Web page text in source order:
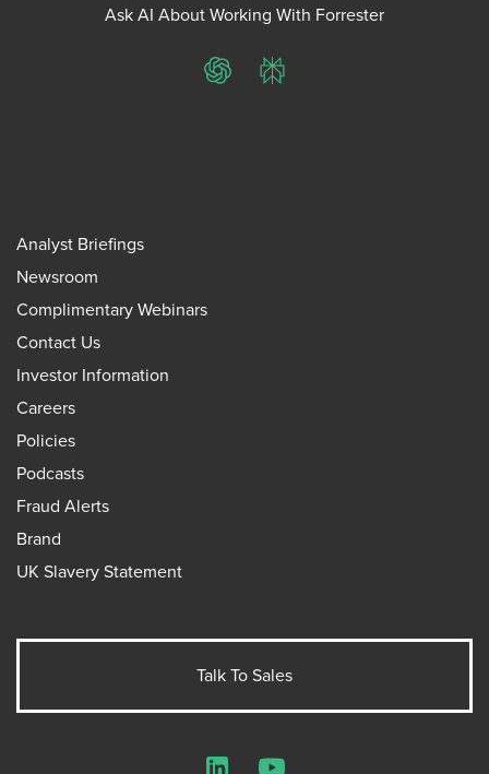
Ask AI About Working With Forrester
ChatGPTPerplexity
Analyst Briefings
Newsroom
Complimentary Webinars
Contact Us
Investor Information
Careers
Policies
Podcasts
Fraud Alerts
Brand
UK Slavery Statement
Talk To Sales